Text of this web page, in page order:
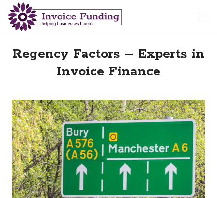
Regency Factors – Experts in
Invoice Finance